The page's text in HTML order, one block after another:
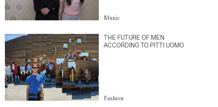
Music
THE FUTURE OF MEN
ACCORDING TO PITTI UOMO
Fashion